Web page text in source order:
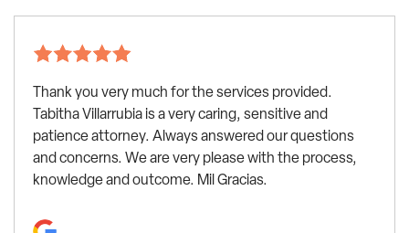
Thank you very much for the services provided.
Tabitha Villarrubia is a very caring, sensitive and
patience attorney. Always answered our questions
and concerns. We are very please with the process,
knowledge and outcome. Mil Gracias.